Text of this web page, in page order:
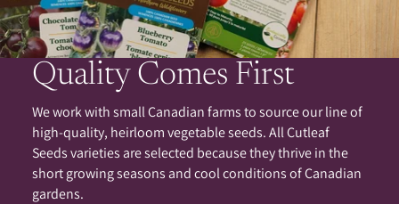
Quality Comes First
We work with small Canadian farms to source our line of
high-quality, heirloom vegetable seeds. All Cutleaf
Seeds varieties are selected because they thrive in the
short growing seasons and cool conditions of Canadian
gardens.